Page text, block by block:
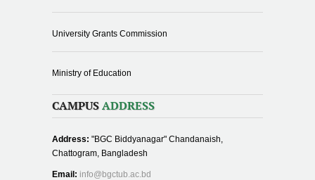
University Grants Commission
Ministry of Education
CAMPUS ADDRESS
Address: "BGC Biddyanagar" Chandanaish,
Chattogram, Bangladesh
Email: info@bgctub.ac.bd